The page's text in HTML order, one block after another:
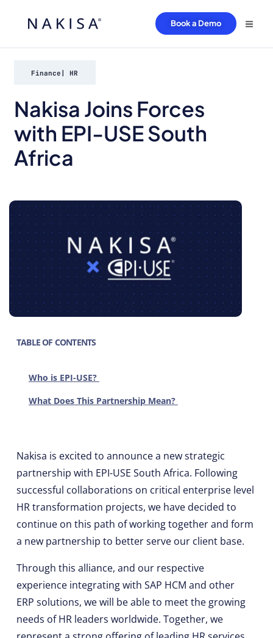
Book a Demo
Finance |HR
Nakisa Joins Forces
with EPI-USE South
Africa
TABLE OF CONTENTS
Who is EPI-USE?
What Does This Partnership Mean?
Nakisa is excited to announce a new strategic
partnership with EPI-USE South Africa. Following
successful collaborations on critical enterprise level
HR transformation projects, we have decided to
continue on this path of working together and form
a new partnership to better serve our client base.
Through this alliance, and our respective
experience integrating with SAP HCM and other
ERP solutions, we will be able to meet the growing
needs of HR leaders worldwide. Together, we